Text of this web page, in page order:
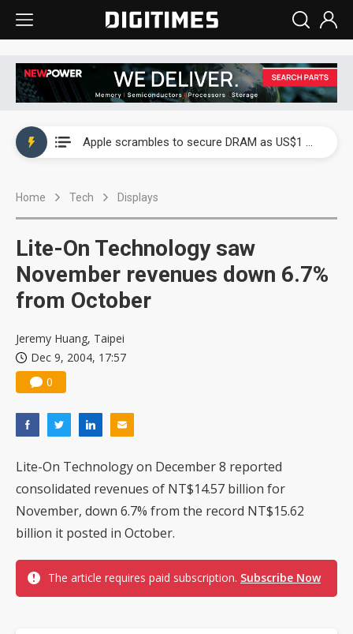
Apple scrambles to secure DRAM as US$1 billion worth of iPhone 18 chips reportedly await packaging
Home Tech Displays
Lite-On Technology saw
November revenues down 6.7%
from October
Jeremy Huang, Taipei
Dec 9, 2004, 17:57
0
Lite-On Technology on December 8 reported
consolidated revenues of NT$14.57 billion for
November, down 6.7% from the record NT$15.62
billion it posted in October.
The article requires paid subscription. Subscribe Now